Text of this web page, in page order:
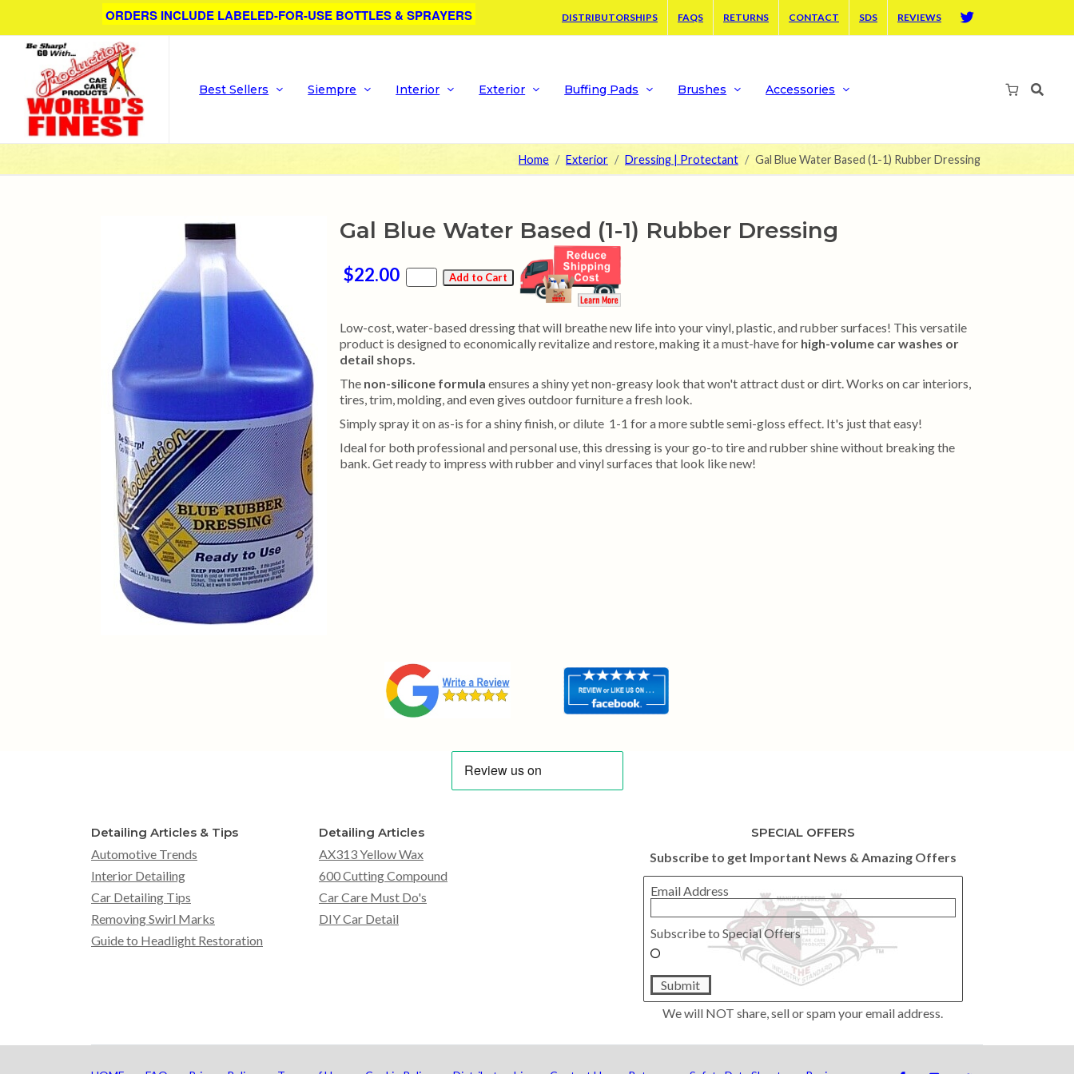
ORDERS INCLUDE LABELED-FOR-USE BOTTLES & SPRAYERS DISTRIBUTORSHIPS FAQS RETURNS CONTACT SDS REVIEWS
Best Sellers Siempre Interior Exterior Buffing Pads Brushes Accessories
Home Exterior Dressing | Protectant Gal Blue Water Based (1-1) Rubber Dressing
Gal Blue Water Based (1-1) Rubber Dressing
$22.00
Low-cost, water-based dressing that will breathe new life into your vinyl, plastic, and rubber surfaces! This versatile
product is designed to economically revitalize and restore, making it a must-have for high-volume car washes or
detail shops.
The non-silicone formula ensures a shiny yet non-greasy look that won't attract dust or dirt. Works on car interiors,
tires, trim, molding, and even gives outdoor furniture a fresh look.
Simply spray it on as-is for a shiny finish, or dilute 1-1 for a more subtle semi-gloss effect. It's just that easy!
Ideal for both professional and personal use, this dressing is your go-to tire and rubber shine without breaking the
bank. Get ready to impress with rubber and vinyl surfaces that look like new!
Detailing Articles & Tips
Automotive Trends
Interior Detailing
Car Detailing Tips
Removing Swirl Marks
Guide to Headlight Restoration
Detailing Articles
AX313 Yellow Wax
600 Cutting Compound
Car Care Must Do's
DIY Car Detail
SPECIAL OFFERS
Subscribe to get Important News & Amazing Offers
Email Address
Subscribe to Special Offers
Submit
We will NOT share, sell or spam your email address.